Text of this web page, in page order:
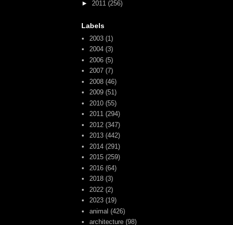
► 2011 (256)
Labels
2003 (1)
2004 (3)
2006 (5)
2007 (7)
2008 (46)
2009 (51)
2010 (55)
2011 (294)
2012 (347)
2013 (442)
2014 (291)
2015 (259)
2016 (64)
2018 (3)
2022 (2)
2023 (19)
animal (426)
architecture (98)